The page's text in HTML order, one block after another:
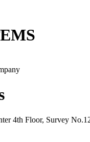
4th Floor, Survey